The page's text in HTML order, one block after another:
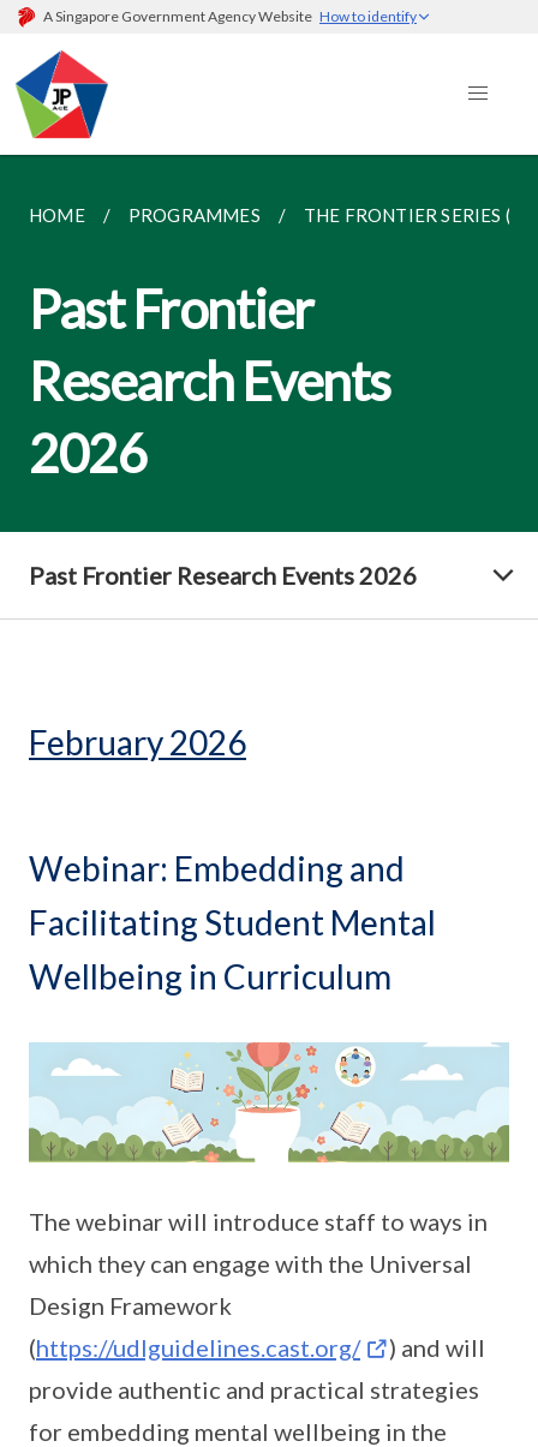
A Singapore Government Agency Website How to identify
HOME PROGRAMMES THE FRONTIER SERIES
Past Frontier
Research Events
2026
Past Frontier Research Events 2026
February 2026
Webinar: Embedding and
Facilitating Student Mental
Wellbeing in Curriculum
The webinar will introduce staff to ways in
which they can engage with the Universal
Design Framework
(https://udlguidelines.cast.org/
) and will
provide authentic and practical strategies
for embedding mental wellbeing in the